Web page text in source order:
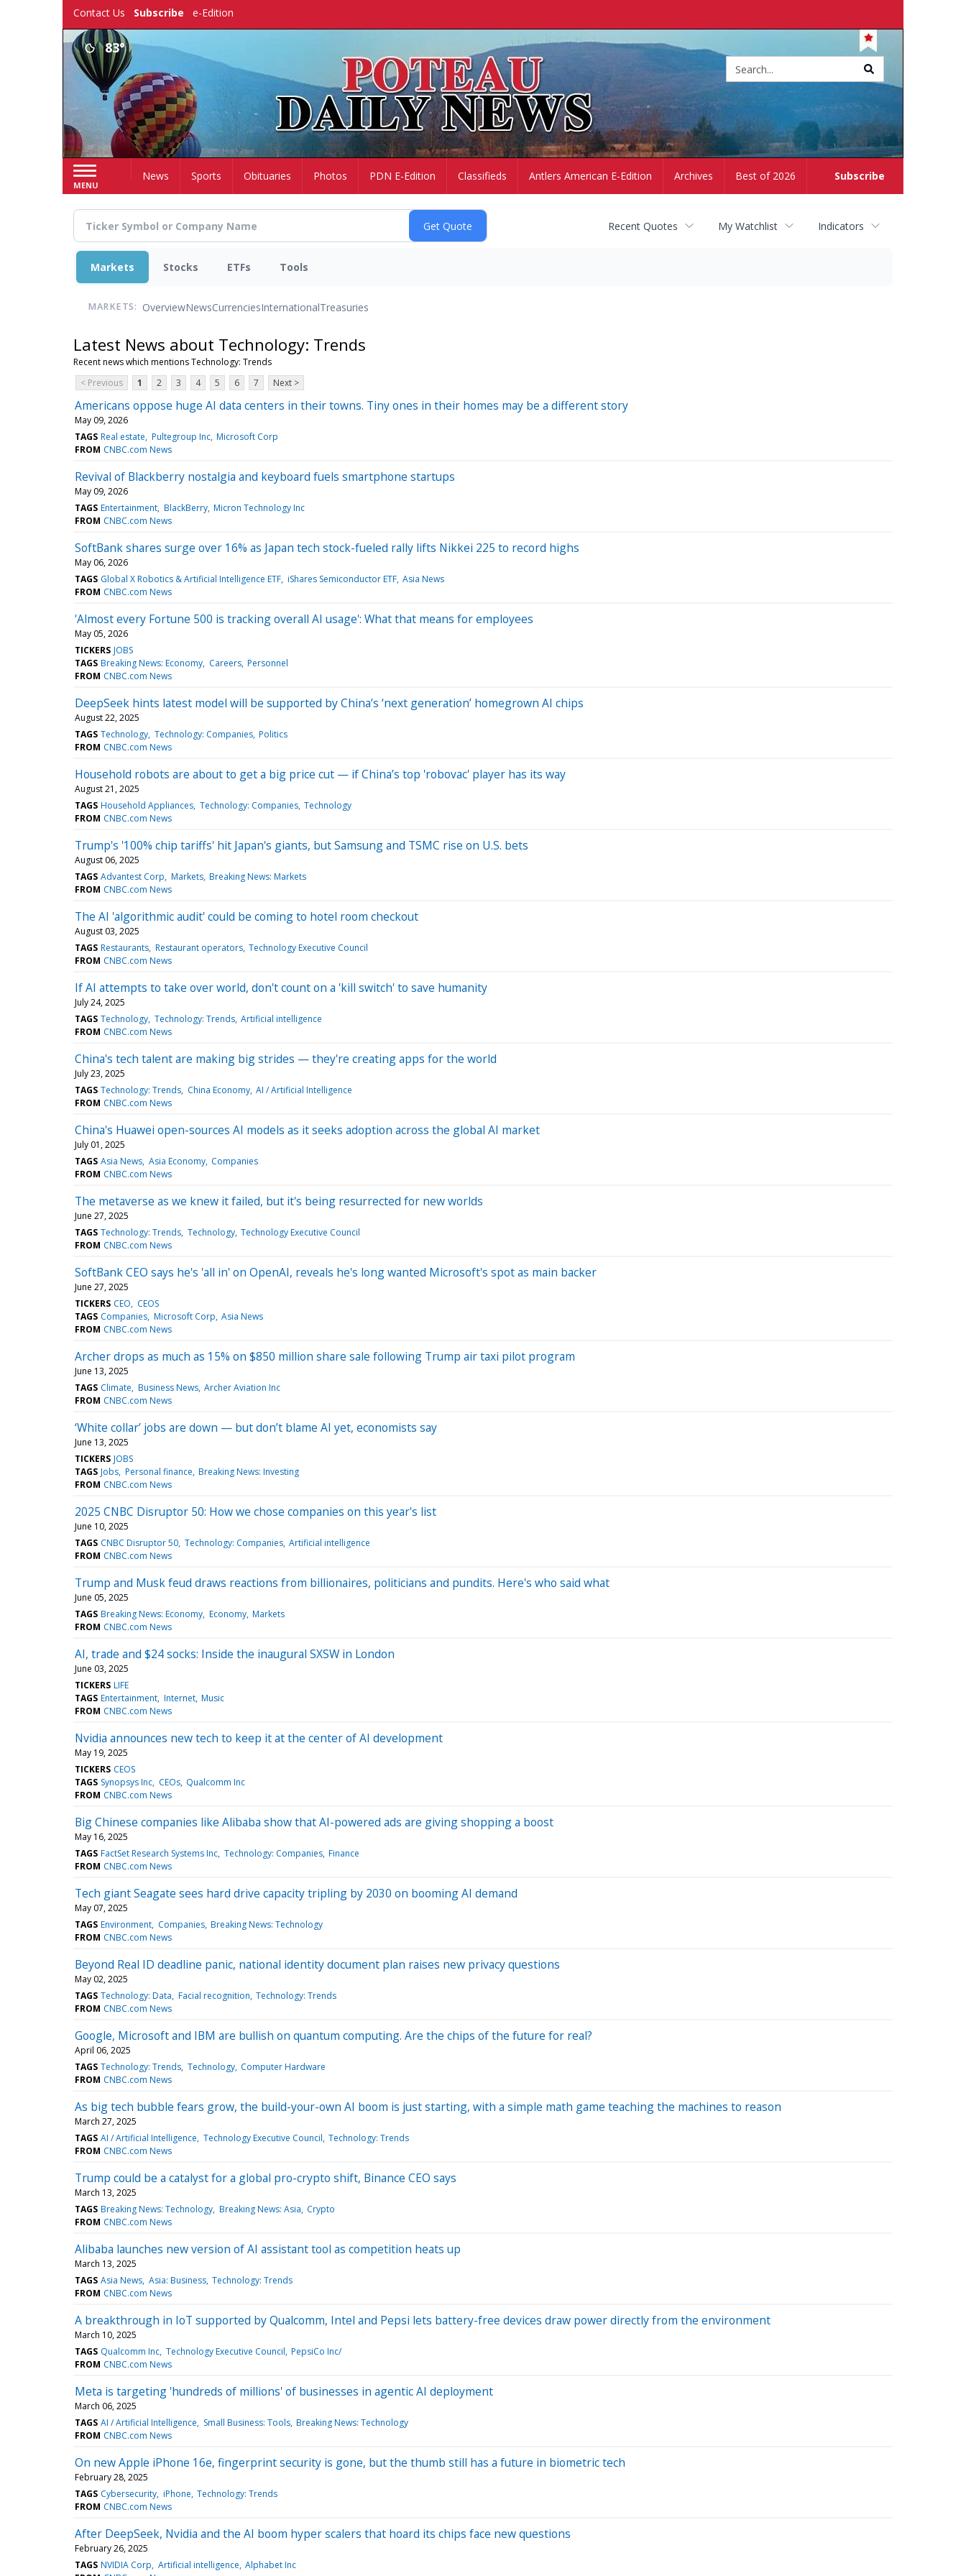
Contact Us Subscribe e-Edition
83°
MENU
Subscribe
HomeNews Sports Obituaries Photos PDN E-Edition Classifieds Antlers American E-Edition Archives Best of 2026
Recent Quotes My Watchlist Indicators
Markets Stocks ETFs Tools
MARKETS: OverviewNewsCurrenciesInternationalTreasuries
Latest News about Technology: Trends
Recent news which mentions Technology: Trends
< Previous
1 2 3 4 5 6 7 Next >
Americans oppose huge AI data centers in their towns. Tiny ones in their homes may be a different story
May 09, 2026
TAGS Real estate Pultegroup Inc Microsoft Corp
FROM CNBC.com News
Revival of Blackberry nostalgia and keyboard fuels smartphone startups
May 09, 2026
TAGS Entertainment BlackBerry Micron Technology Inc
FROM CNBC.com News
SoftBank shares surge over 16% as Japan tech stock-fueled rally lifts Nikkei 225 to record highs
May 06, 2026
TAGS Global X Robotics & Artificial Intelligence ETF iShares Semiconductor ETF Asia News
FROM CNBC.com News
'Almost every Fortune 500 is tracking overall AI usage': What that means for employees
May 05, 2026
TICKERS JOBS
TAGS Breaking News: Economy Careers Personnel
FROM CNBC.com News
DeepSeek hints latest model will be supported by China’s ‘next generation’ homegrown AI chips
August 22, 2025
TAGS Technology Technology: Companies Politics
FROM CNBC.com News
Household robots are about to get a big price cut — if China’s top 'robovac' player has its way
August 21, 2025
TAGS Household Appliances Technology: Companies Technology
FROM CNBC.com News
Trump's '100% chip tariffs' hit Japan's giants, but Samsung and TSMC rise on U.S. bets
August 06, 2025
TAGS Advantest Corp Markets Breaking News: Markets
FROM CNBC.com News
The AI 'algorithmic audit' could be coming to hotel room checkout
August 03, 2025
TAGS Restaurants Restaurant operators Technology Executive Council
FROM CNBC.com News
If AI attempts to take over world, don't count on a 'kill switch' to save humanity
July 24, 2025
TAGS Technology Technology: Trends Artificial intelligence
FROM CNBC.com News
China's tech talent are making big strides — they're creating apps for the world
July 23, 2025
TAGS Technology: Trends China Economy AI / Artificial Intelligence
FROM CNBC.com News
China's Huawei open-sources AI models as it seeks adoption across the global AI market
July 01, 2025
TAGS Asia News Asia Economy Companies
FROM CNBC.com News
The metaverse as we knew it failed, but it's being resurrected for new worlds
June 27, 2025
TAGS Technology: Trends Technology Technology Executive Council
FROM CNBC.com News
SoftBank CEO says he's 'all in' on OpenAI, reveals he's long wanted Microsoft's spot as main backer
June 27, 2025
TICKERS CEO
CEOS
TAGS Companies Microsoft Corp Asia News
FROM CNBC.com News
Archer drops as much as 15% on $850 million share sale following Trump air taxi pilot program
June 13, 2025
TAGS Climate Business News Archer Aviation Inc
FROM CNBC.com News
‘White collar’ jobs are down — but don’t blame AI yet, economists say
June 13, 2025
TICKERS JOBS
TAGS Jobs Personal finance Breaking News: Investing
FROM CNBC.com News
2025 CNBC Disruptor 50: How we chose companies on this year's list
June 10, 2025
TAGS CNBC Disruptor 50 Technology: Companies Artificial intelligence
FROM CNBC.com News
Trump and Musk feud draws reactions from billionaires, politicians and pundits. Here's who said what
June 05, 2025
TAGS Breaking News: Economy Economy Markets
FROM CNBC.com News
AI, trade and $24 socks: Inside the inaugural SXSW in London
June 03, 2025
TICKERS LIFE
TAGS Entertainment Internet Music
FROM CNBC.com News
Nvidia announces new tech to keep it at the center of AI development
May 19, 2025
TICKERS CEOS
TAGS Synopsys Inc CEOs Qualcomm Inc
FROM CNBC.com News
Big Chinese companies like Alibaba show that AI-powered ads are giving shopping a boost
May 16, 2025
TAGS FactSet Research Systems Inc Technology: Companies Finance
FROM CNBC.com News
Tech giant Seagate sees hard drive capacity tripling by 2030 on booming AI demand
May 07, 2025
TAGS Environment Companies Breaking News: Technology
FROM CNBC.com News
Beyond Real ID deadline panic, national identity document plan raises new privacy questions
May 02, 2025
TAGS Technology: Data Facial recognition Technology: Trends
FROM CNBC.com News
Google, Microsoft and IBM are bullish on quantum computing. Are the chips of the future for real?
April 06, 2025
TAGS Technology: Trends Technology Computer Hardware
FROM CNBC.com News
As big tech bubble fears grow, the build-your-own AI boom is just starting, with a simple math game teaching the machines to reason
March 27, 2025
TAGS AI / Artificial Intelligence Technology Executive Council Technology: Trends
FROM CNBC.com News
Trump could be a catalyst for a global pro-crypto shift, Binance CEO says
March 13, 2025
TAGS Breaking News: Technology Breaking News: Asia Crypto
FROM CNBC.com News
Alibaba launches new version of AI assistant tool as competition heats up
March 13, 2025
TAGS Asia News Asia: Business Technology: Trends
FROM CNBC.com News
A breakthrough in IoT supported by Qualcomm, Intel and Pepsi lets battery-free devices draw power directly from the environment
March 10, 2025
TAGS Qualcomm Inc Technology Executive Council PepsiCo Inc/
FROM CNBC.com News
Meta is targeting 'hundreds of millions' of businesses in agentic AI deployment
March 06, 2025
TAGS AI / Artificial Intelligence Small Business: Tools Breaking News: Technology
FROM CNBC.com News
On new Apple iPhone 16e, fingerprint security is gone, but the thumb still has a future in biometric tech
February 28, 2025
TAGS Cybersecurity iPhone Technology: Trends
FROM CNBC.com News
After DeepSeek, Nvidia and the AI boom hyper scalers that hoard its chips face new questions
February 26, 2025
TAGS NVIDIA Corp Artificial intelligence Alphabet Inc